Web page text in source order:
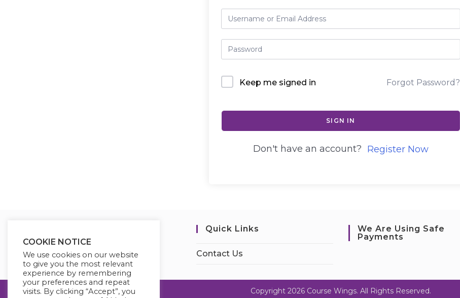
Keep me signed in Forgot Password?
SIGN IN
Don't have an account? Register Now
Quick Links
Contact Us
We Are Using Safe
Payments
Copyright 2026 Course Wings. All Rights Reserved.
COOKIE NOTICE
We use cookies on our website
to give you the most relevant
experience by remembering
your preferences and repeat
visits. By clicking “Accept”, you